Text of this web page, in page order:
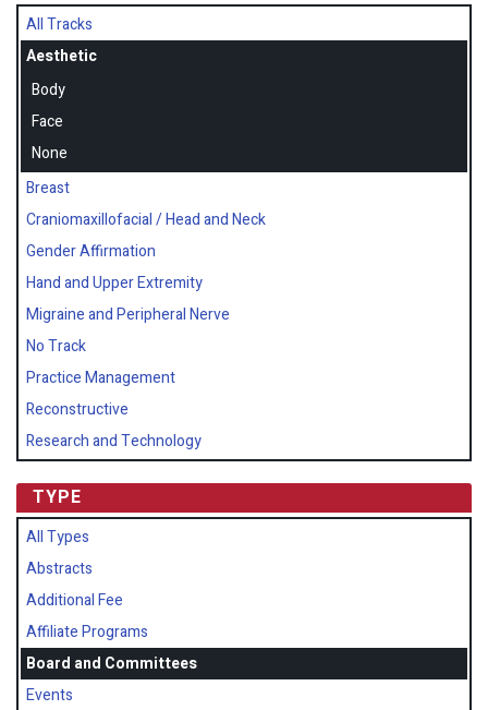
All Tracks
Aesthetic
Body
Face
None
Breast
Craniomaxillofacial / Head and Neck
Gender Affirmation
Hand and Upper Extremity
Migraine and Peripheral Nerve
No Track
Practice Management
Reconstructive
Research and Technology
TYPE
All Types
Abstracts
Additional Fee
Affiliate Programs
Board and Committees
Events